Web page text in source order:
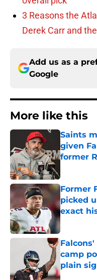
3 Reasons the
Derek Carr and
Add us as a
Google
More like this
Saints
given
former
Former
picked
exact
Published
camp
plain
Published